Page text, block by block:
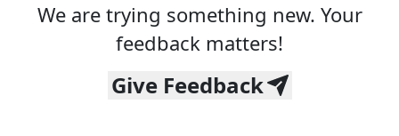
We are trying something new. Your
feedback matters!
Give Feedback